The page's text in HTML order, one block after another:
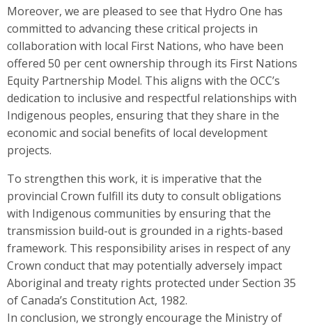
Moreover, we are pleased to see that Hydro One has
committed to advancing these critical projects in
collaboration with local First Nations, who have been
offered 50 per cent ownership through its First Nations
Equity Partnership Model. This aligns with the OCC’s
dedication to inclusive and respectful relationships with
Indigenous peoples, ensuring that they share in the
economic and social benefits of local development
projects.
To strengthen this work, it is imperative that the
provincial Crown fulfill its duty to consult obligations
with Indigenous communities by ensuring that the
transmission build-out is grounded in a rights-based
framework. This responsibility arises in respect of any
Crown conduct that may potentially adversely impact
Aboriginal and treaty rights protected under Section 35
of Canada’s Constitution Act, 1982.
In conclusion, we strongly encourage the Ministry of